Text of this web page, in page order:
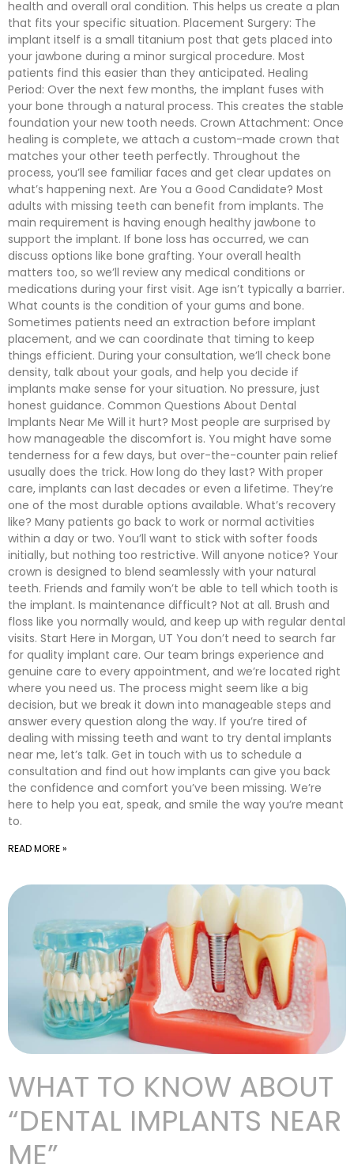
health and overall oral condition. This helps us create a plan
that fits your specific situation. Placement Surgery: The
implant itself is a small titanium post that gets placed into
your jawbone during a minor surgical procedure. Most
patients find this easier than they anticipated. Healing
Period: Over the next few months, the implant fuses with
your bone through a natural process. This creates the stable
foundation your new tooth needs. Crown Attachment: Once
healing is complete, we attach a custom-made crown that
matches your other teeth perfectly. Throughout the
process, you’ll see familiar faces and get clear updates on
what’s happening next. Are You a Good Candidate? Most
adults with missing teeth can benefit from implants. The
main requirement is having enough healthy jawbone to
support the implant. If bone loss has occurred, we can
discuss options like bone grafting. Your overall health
matters too, so we’ll review any medical conditions or
medications during your first visit. Age isn’t typically a barrier.
What counts is the condition of your gums and bone.
Sometimes patients need an extraction before implant
placement, and we can coordinate that timing to keep
things efficient. During your consultation, we’ll check bone
density, talk about your goals, and help you decide if
implants make sense for your situation. No pressure, just
honest guidance. Common Questions About Dental
Implants Near Me Will it hurt? Most people are surprised by
how manageable the discomfort is. You might have some
tenderness for a few days, but over-the-counter pain relief
usually does the trick. How long do they last? With proper
care, implants can last decades or even a lifetime. They’re
one of the most durable options available. What’s recovery
like? Many patients go back to work or normal activities
within a day or two. You’ll want to stick with softer foods
initially, but nothing too restrictive. Will anyone notice? Your
crown is designed to blend seamlessly with your natural
teeth. Friends and family won’t be able to tell which tooth is
the implant. Is maintenance difficult? Not at all. Brush and
floss like you normally would, and keep up with regular dental
visits. Start Here in Morgan, UT You don’t need to search far
for quality implant care. Our team brings experience and
genuine care to every appointment, and we’re located right
where you need us. The process might seem like a big
decision, but we break it down into manageable steps and
answer every question along the way. If you’re tired of
dealing with missing teeth and want to try dental implants
near me, let’s talk. Get in touch with us to schedule a
consultation and find out how implants can give you back
the confidence and comfort you’ve been missing. We’re
here to help you eat, speak, and smile the way you’re meant
to.
READ MORE »
WHAT TO KNOW ABOUT
“DENTAL IMPLANTS NEAR
ME”